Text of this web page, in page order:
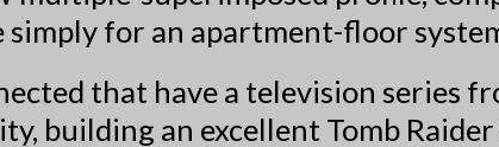
for an apartment-floor
that have a television series
building an excellent Tomb